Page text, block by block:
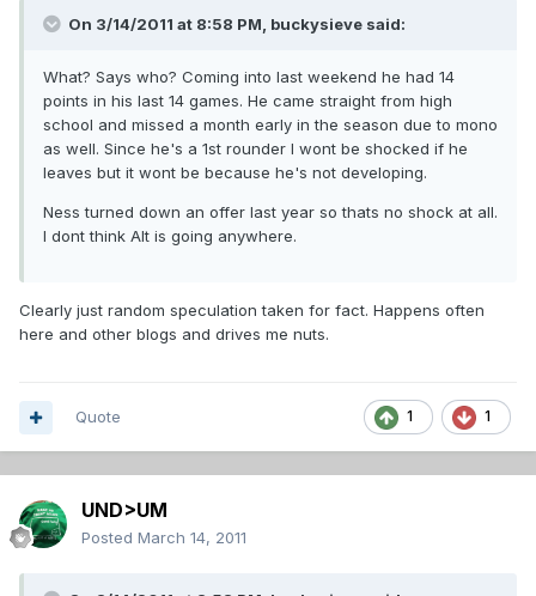
On 3/14/2011 at 8:58 PM, buckysieve said:
What? Says who? Coming into last weekend he had 14
points in his last 14 games. He came straight from high
school and missed a month early in the season due to mono
as well. Since he's a 1st rounder I wont be shocked if he
leaves but it wont be because he's not developing.
Ness turned down an offer last year so thats no shock at all.
I dont think Alt is going anywhere.
Clearly just random speculation taken for fact. Happens often
here and other blogs and drives me nuts.
1 1
Quote
UND>UM
Posted March 14, 2011